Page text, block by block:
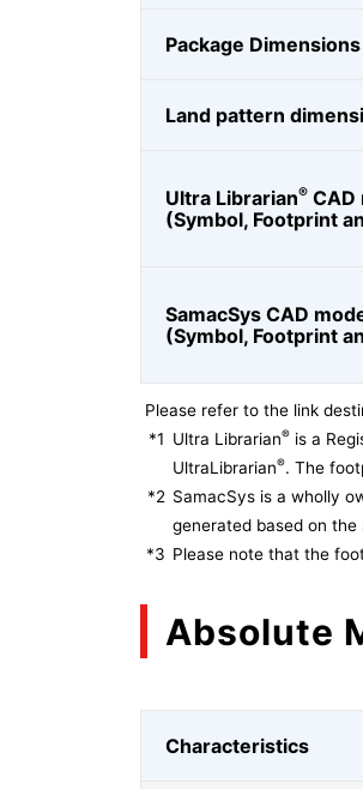
Package Dimensions
Land pattern
Ultra Librarian® CAD
(Symbol, Footprint
SamacSys CAD
(Symbol, Footprint
Please refer to the link
*1 Ultra Librarian® is a
UltraLibrarian®. The
*2 SamacSys is a wholly
generated based on
*3 Please note that the
Absolute
Characteristics